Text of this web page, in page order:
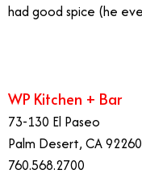
had good spice (he
WP Kitchen + Bar
73-130 El Paseo
Palm Desert, CA 92260
760.568.2700